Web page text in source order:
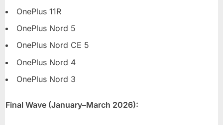
OnePlus 11R
OnePlus Nord 5
OnePlus Nord CE 5
OnePlus Nord 4
OnePlus Nord 3
Final Wave (January–March 2026):